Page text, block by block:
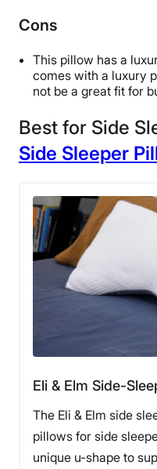
Cons
This pillow has a
comes with a luxury
not be a great fit for
Best for Side
Side Sleeper
Eli & Elm Side-
The Eli & Elm side
pillows for side
unique u-shape to